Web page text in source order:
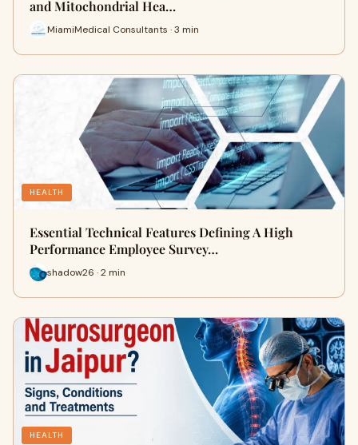
and Mitochondrial Hea…
MiamiMedical Consultants · 3 min
HEALTH
Essential Technical Features Defining A High
Performance Employee Survey…
shadow26 · 2 min
HEALTH